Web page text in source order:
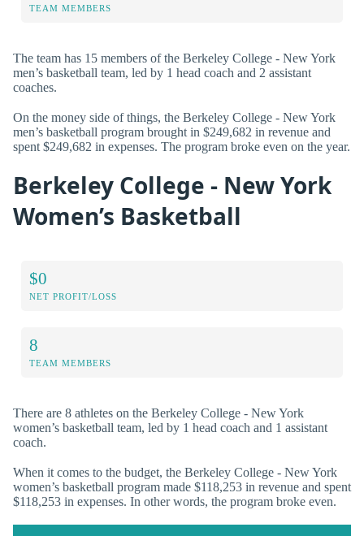
TEAM MEMBERS
The team has 15 members of the Berkeley College - New York
men’s basketball team, led by 1 head coach and 2 assistant
coaches.
On the money side of things, the Berkeley College - New York
men’s basketball program brought in $249,682 in revenue and
spent $249,682 in expenses. The program broke even on the year.
Berkeley College - New York
Women’s Basketball
$0
NET PROFIT/LOSS
8
TEAM MEMBERS
There are 8 athletes on the Berkeley College - New York
women’s basketball team, led by 1 head coach and 1 assistant
coach.
When it comes to the budget, the Berkeley College - New York
women’s basketball program made $118,253 in revenue and spent
$118,253 in expenses. In other words, the program broke even.